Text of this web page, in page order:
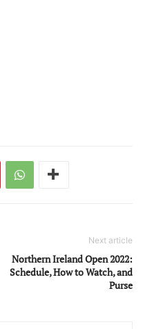
Next article
Northern Ireland Open 2022:
Schedule, How to Watch, and
Purse